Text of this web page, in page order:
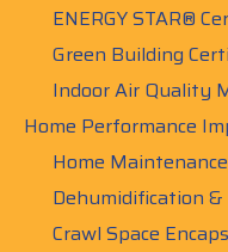
ENERGY STAR®
Green Building
Indoor Air Quality
Home Performance
Home Maintenance
Dehumidification
Crawl Space